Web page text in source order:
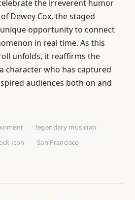
the irreverent humor
Dewey Cox, the staged
opportunity to connect
in real time. As this
unfolds, it reaffirms the
character who has captured
audiences both on and
legendary musician
icon
San Francisco